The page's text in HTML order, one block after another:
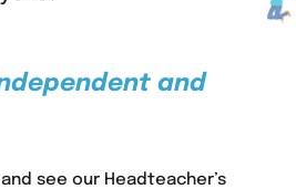
and
see our Headteacher’s